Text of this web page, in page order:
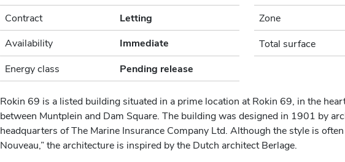
Contract
Letting Zone
Availability
Immediate Total surface
Energy class
Pending release
Rokin 69 is a listed building situated in a prime location at Rokin 69, in the
between Muntplein and Dam Square. The building was designed in 1901 by
headquarters of The Marine Insurance Company Ltd. Although the style is
Nouveau,” the architecture is inspired by the Dutch architect Berlage.